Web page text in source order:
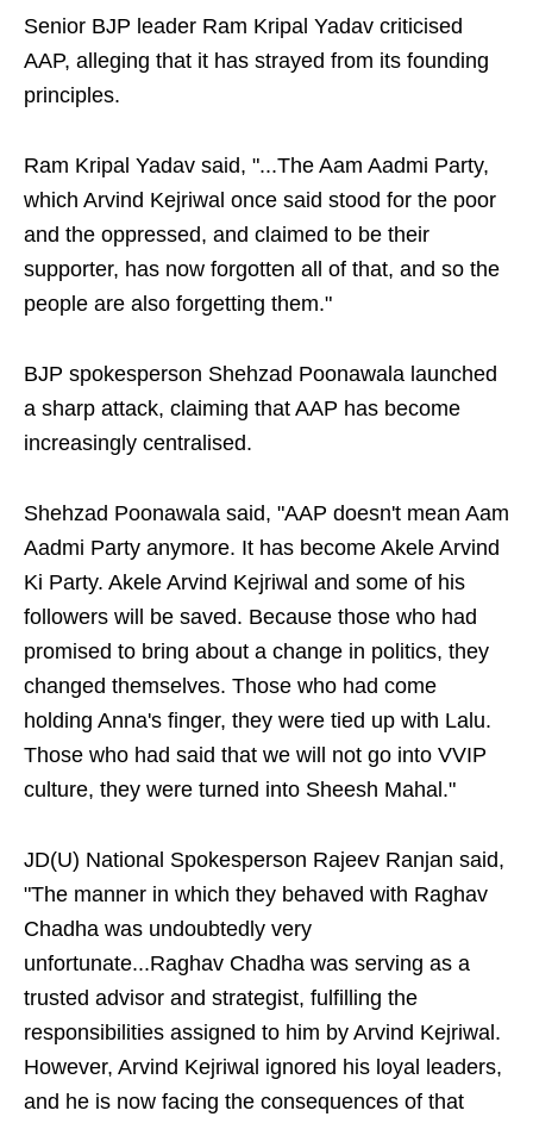
Senior BJP leader Ram Kripal Yadav criticised
AAP, alleging that it has strayed from its founding
principles.
Ram Kripal Yadav said, "...The Aam Aadmi Party,
which Arvind Kejriwal once said stood for the poor
and the oppressed, and claimed to be their
supporter, has now forgotten all of that, and so the
people are also forgetting them."
BJP spokesperson Shehzad Poonawala launched
a sharp attack, claiming that AAP has become
increasingly centralised.
Shehzad Poonawala said, "AAP doesn't mean Aam
Aadmi Party anymore. It has become Akele Arvind
Ki Party. Akele Arvind Kejriwal and some of his
followers will be saved. Because those who had
promised to bring about a change in politics, they
changed themselves. Those who had come
holding Anna's finger, they were tied up with Lalu.
Those who had said that we will not go into VVIP
culture, they were turned into Sheesh Mahal."
JD(U) National Spokesperson Rajeev Ranjan said,
"The manner in which they behaved with Raghav
Chadha was undoubtedly very
unfortunate...Raghav Chadha was serving as a
trusted advisor and strategist, fulfilling the
responsibilities assigned to him by Arvind Kejriwal.
However, Arvind Kejriwal ignored his loyal leaders,
and he is now facing the consequences of that